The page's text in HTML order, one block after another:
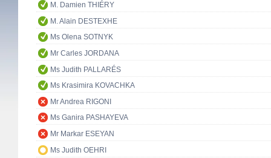
M. Damien THIÉRY
M. Alain DESTEXHE
Ms Olena SOTNYK
Mr Carles JORDANA
Ms Judith PALLARÉS
Ms Krasimira KOVACHKA
Mr Andrea RIGONI
Ms Ganira PASHAYEVA
Mr Markar ESEYAN
Ms Judith OEHRI